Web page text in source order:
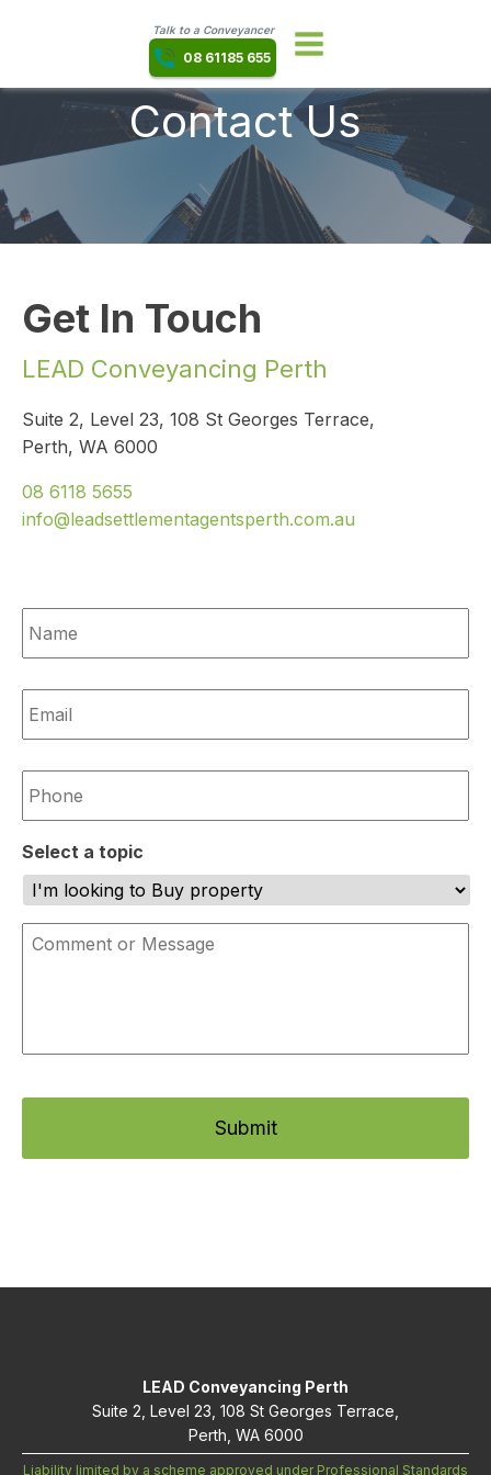
Talk to a Conveyancer
08 61185 655
Contact Us
Get In Touch
LEAD Conveyancing Perth
Suite 2, Level 23, 108 St Georges Terrace,
Perth, WA 6000
08 6118 5655
info@leadsettlementagentsperth.com.au
Name *
Email *
Phone *
Select a topic
Comment
or
LEAD Conveyancing Perth
Suite 2, Level 23, 108 St Georges Terrace,
Perth, WA 6000
Liability limited by a scheme approved under Professional Standards